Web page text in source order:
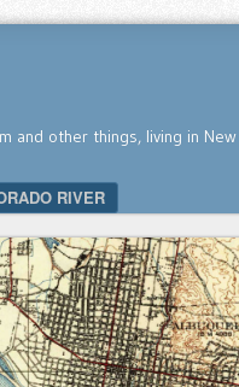
and other things, living in New
RIVER